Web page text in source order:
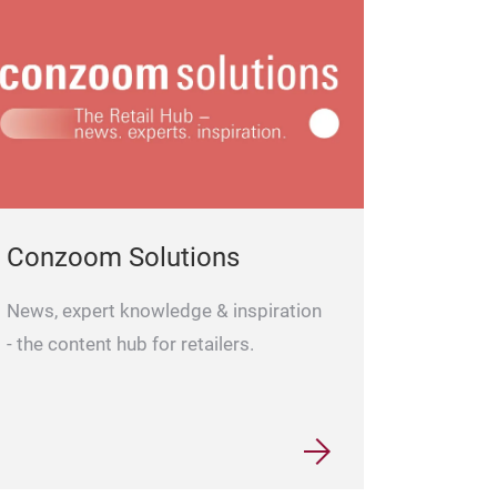
Conzoom Solutions
News, expert knowledge & inspiration
- the content hub for retailers.